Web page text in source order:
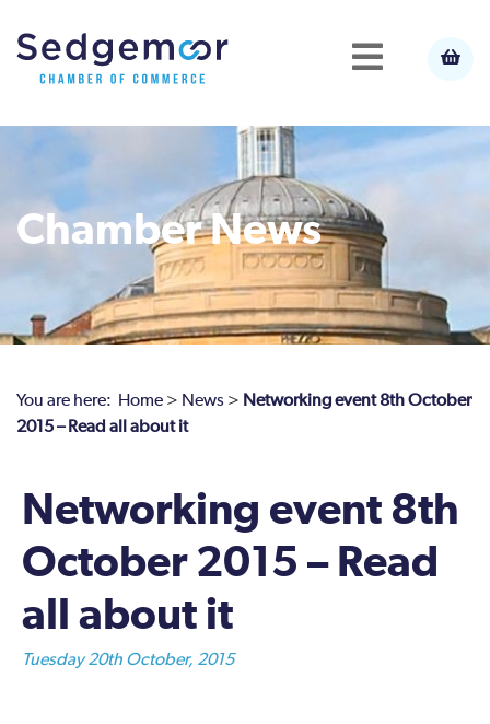
Chamber News
You are here: Home > News > Networking event 8th October
2015 – Read all about it
Networking event 8th
October 2015 – Read
all about it
Tuesday 20th October, 2015